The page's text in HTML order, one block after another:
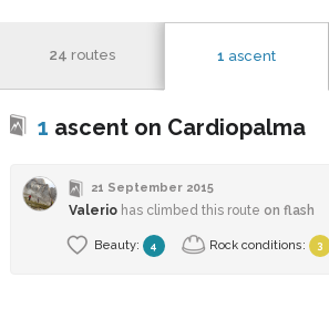
24 routes 1 ascent
1 ascent on Cardiopalma
21 September 2015
Valerio has climbed this route on flash
Beauty: 4 Rock conditions: 3